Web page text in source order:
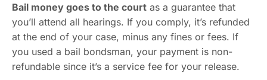
Bail money goes to the court as a guarantee that
you’ll attend all hearings. If you comply, it’s refunded
at the end of your case, minus any fines or fees. If
you used a bail bondsman, your payment is non-
refundable since it’s a service fee for your release.